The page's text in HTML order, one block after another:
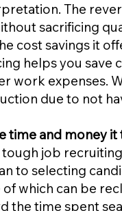
The
sacrificing
cost savings it
helps you save
work expenses.
due to not
time and money
tough job
to selecting
of which can be
the time spent